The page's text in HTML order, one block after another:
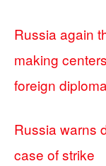
Russia again
making
foreign
Russia warns
case of strike